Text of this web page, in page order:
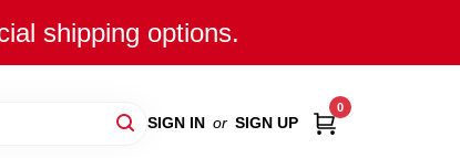
shipping options.
SIGN IN or SIGN UP
0